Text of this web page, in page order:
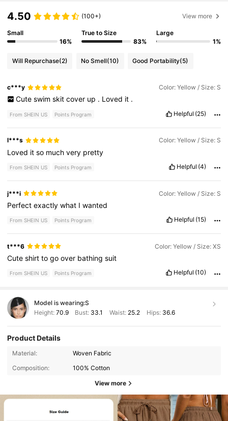
4.50 (100+) View more
Small
16%
True to Size
83%
Large
1%
Will Repurchase(2) No Smell(10) Good Portability(5)
c***y Color: Yellow / Size: S
Cute swim skit cover up . Loved it .
From SHEIN US Points Program Helpful (25)
l***s Color: Yellow / Size: S
Loved itso muchvery pretty
From SHEIN US Points Program Helpful (4)
j***i Color: Yellow / Size: S
Perfectexactlywhat Iwanted
From SHEIN US Points Program Helpful (15)
t***6 Color: Yellow / Size: XS
Cuteshirttogoover bathingsuit
From SHEIN US Points Program Helpful (10)
Model is wearing:S
Height: 70.9 Bust: 33.1 Waist: 25.2 Hips: 36.6
Product Details
Material:
Woven Fabric
Composition:
100% Cotton
View more